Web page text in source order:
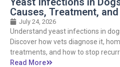
Causes, Treatment,
July 24, 2026
Understand yeast infections in
Discover how vets diagnose it,
treatments, and how to stop
Read More